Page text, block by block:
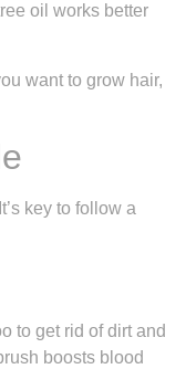
oil works better
want to grow hair,
key to follow a
to get rid of dirt and
boosts blood